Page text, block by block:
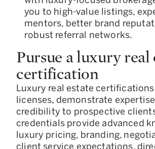
you to high-value listings,
mentors, better brand
robust referral networks.
Pursue a luxury real
certification
Luxury real estate
licenses, demonstrate
credibility to prospective
credentials provide advanced
luxury pricing, branding,
client service expectations,